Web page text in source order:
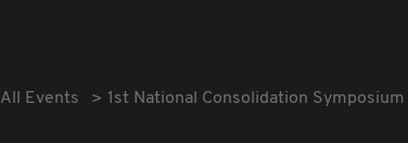
All Events 1st National Consolidation Symposium